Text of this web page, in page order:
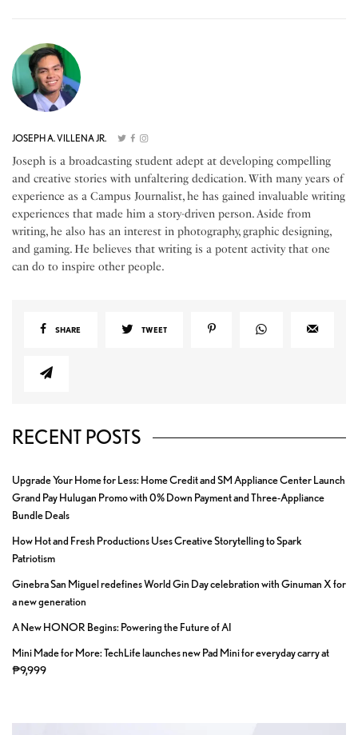
JOSEPH A. VILLENA JR.
Joseph is a broadcasting student adept at developing compelling
and creative stories with unfaltering dedication. With many years of
experience as a Campus Journalist, he has gained invaluable writing
experiences that made him a story-driven person. Aside from
writing, he also has an interest in photography, graphic designing,
and gaming. He believes that writing is a potent activity that one
can do to inspire other people.
SHARE TWEET
RECENT POSTS
Upgrade Your Home for Less: Home Credit and SM Appliance Center Launch
Grand Pay Hulugan Promo with 0% Down Payment and Three-Appliance
Bundle Deals
How Hot and Fresh Productions Uses Creative Storytelling to Spark
Patriotism
Ginebra San Miguel redefines World Gin Day celebration with Ginuman X for
a new generation
A New HONOR Begins: Powering the Future of AI
Mini Made for More: TechLife launches new Pad Mini for everyday carry at
₱9,999